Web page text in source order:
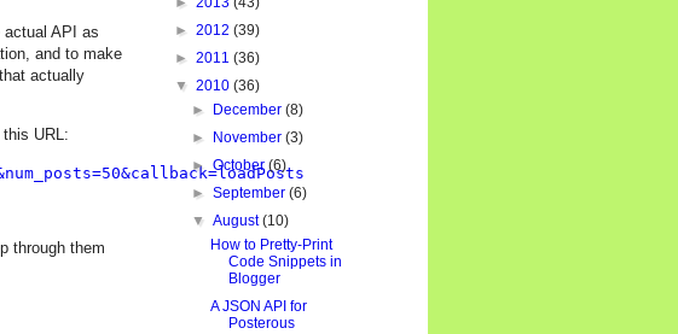
actual API as
and to make
actually
URL:
through them
► 2012 (39)
► 2011 (36)
▼ 2010 (36)
►
December(8)
►
November(3)
►October(6)
►September(6)
▼August(10)
How to Pretty-Print
Code Snippets in
Blogger
A JSON API for
Posterous